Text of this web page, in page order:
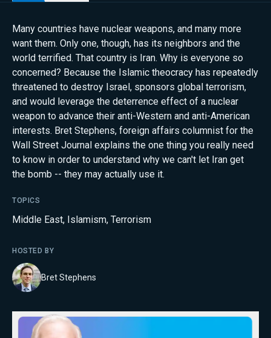
Many countries have nuclear weapons, and many more
want them. Only one, though, has its neighbors and the
world terrified. That country is Iran. Why is everyone so
concerned? Because the Islamic theocracy has repeatedly
threatened to destroy Israel, sponsors global terrorism,
and would leverage the deterrence effect of a nuclear
weapon to advance their anti-Western and anti-American
interests. Bret Stephens, foreign affairs columnist for the
Wall Street Journal explains the one thing you really need
to know in order to understand why we can't let Iran get
the bomb -- they may actually use it.
TOPICS
Middle East, Islamism, Terrorism
HOSTED BY
Bret Stephens